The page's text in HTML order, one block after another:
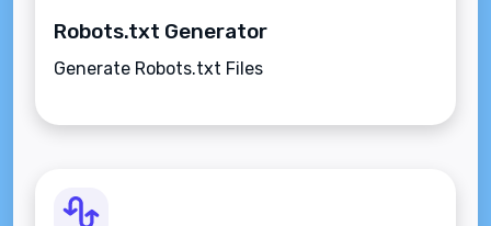
Robots.txt Generator
Generate Robots.txt Files